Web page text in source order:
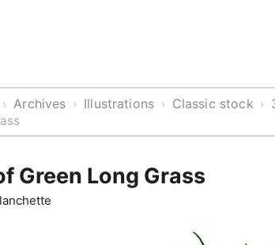
› Archives › Illustrations › Classic stock ›
Green Long Grass